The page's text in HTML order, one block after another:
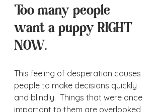
Too many people
want a puppy RIGHT
NOW.
This feeling of desperation causes
people to make decisions quickly
and blindly.  Things that were once
important to them are overlooked